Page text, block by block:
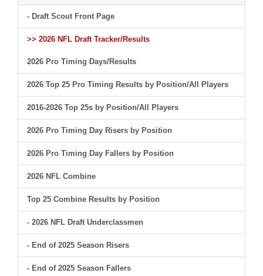
- Draft Scout Front Page
>> 2026 NFL Draft Tracker/Results
2026 Pro Timing Days/Results
2026 Top 25 Pro Timing Results by Position/All Players
2016-2026 Top 25s by Position/All Players
2026 Pro Timing Day Risers by Position
2026 Pro Timing Day Fallers by Position
2026 NFL Combine
Top 25 Combine Results by Position
- 2026 NFL Draft Underclassmen
- End of 2025 Season Risers
- End of 2025 Season Fallers